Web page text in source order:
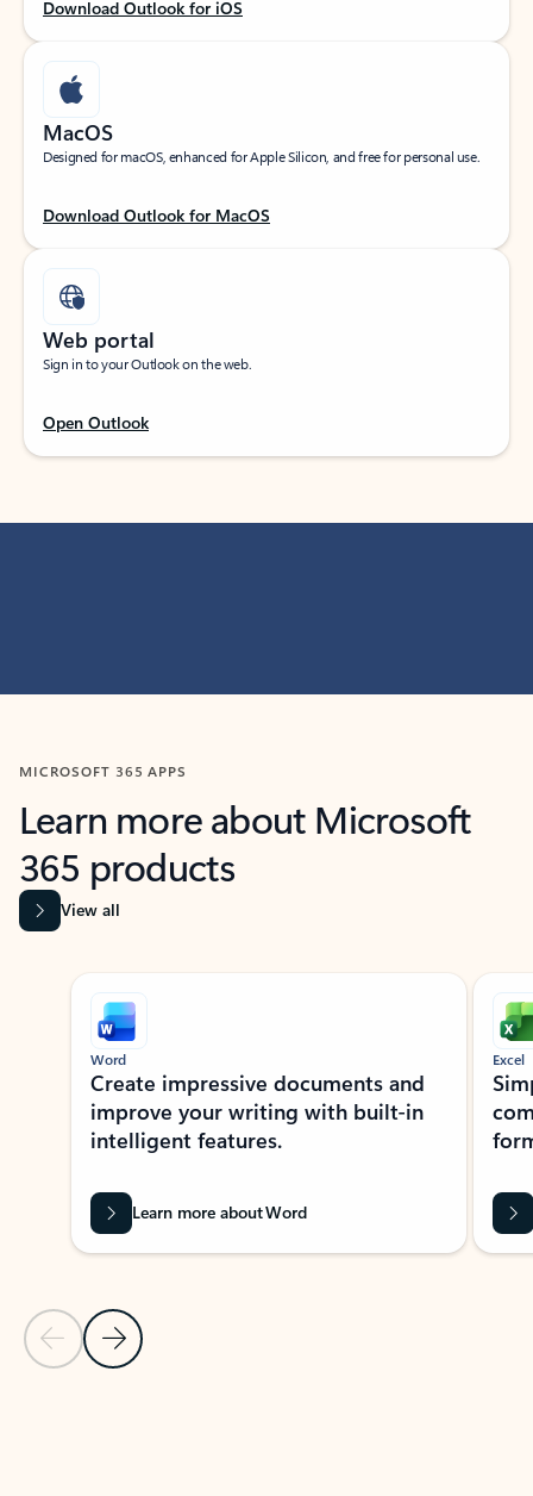
Download Outlook for iOS
MacOS
Designed for macOS, enhanced for Apple Silicon, and free for personal use.
Download Outlook for MacOS
Web portal
Sign in to your Outlook on the web.
Open Outlook
MICROSOFT 365 APPS
Learn more about Microsoft
365 products
View all
Showing slide 1 of 9
Previous Slide
Next Slide
Word
Create impressive documents and
improve your writing with built-in
intelligent features.
Learn more about Word
Excel